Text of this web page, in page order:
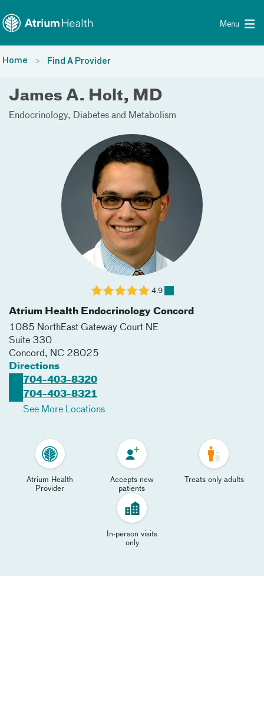
Menu
Home Find A Provider
James A. Holt, MD
Endocrinology, Diabetes and Metabolism
Atrium Health Endocrinology Concord
1085 NorthEast Gateway Court NE
Suite 330
Concord, NC 28025
Directions
704-403-8320
704-403-8321
See More Locations
4.9
Atrium Health
Provider
Accepts new
patients
Treats only adults
In-person visits
only